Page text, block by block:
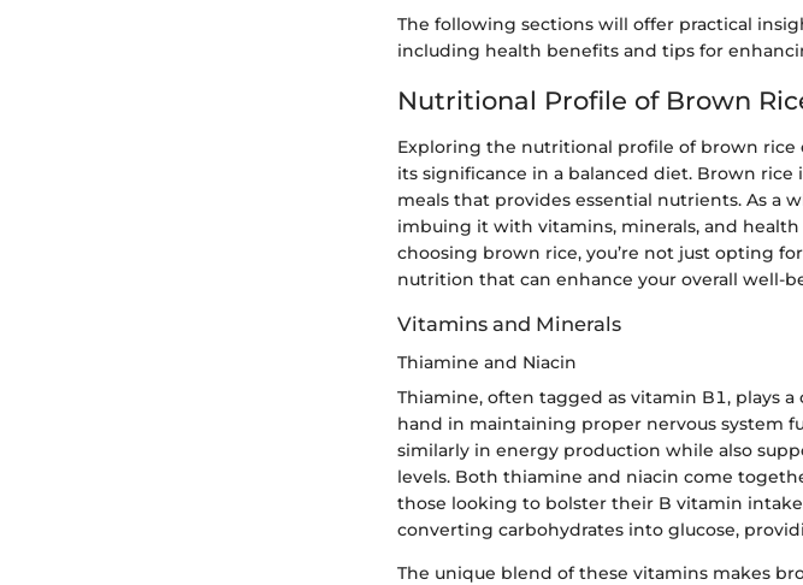
The following sections will offer practical
including health benefits and tips for
Nutritional Profile of Brown
Exploring the nutritional profile of brown
its significance in a balanced diet. Brown rice
meals that provides essential nutrients. As a
imbuing it with vitamins, minerals, and
choosing brown rice, you’re not just opting
nutrition that can enhance your overall well-
Vitamins and Minerals
Thiamine and Niacin
Thiamine, often tagged as vitamin B1, plays
hand in maintaining proper nervous system
similarly in energy production while also
levels. Both thiamine and niacin come
those looking to bolster their B vitamin
converting carbohydrates into glucose,
The unique blend of these vitamins makes